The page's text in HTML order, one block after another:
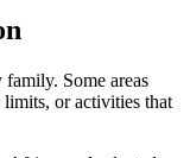
Some areas
or activities that